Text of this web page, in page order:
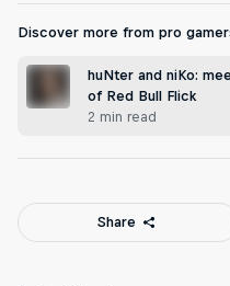
Discover more from pro
huNter and niKo:
of Red Bull Flick
2 min read
Share